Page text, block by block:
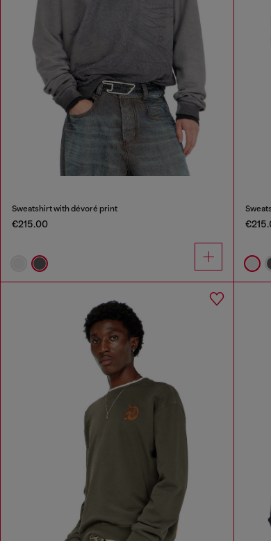
Sweatshirt with dévoré print
€215.00